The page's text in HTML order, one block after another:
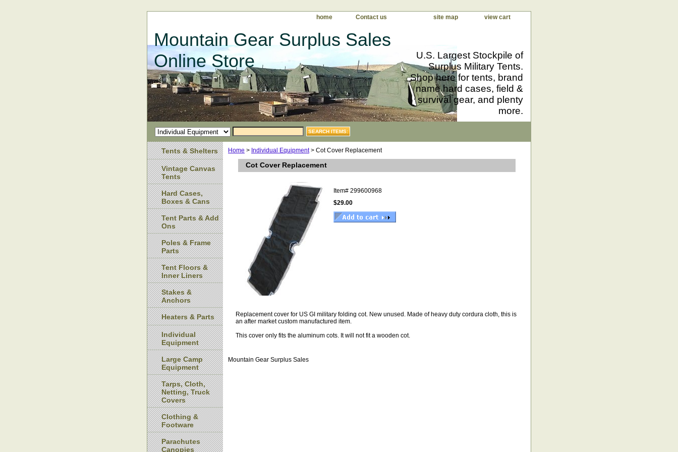
home Contact us site map view cart
Mountain Gear Surplus Sales
Online Store
U.S. Largest Stockpile of
Surplus Military Tents.
Shop here for tents, brand
name hard cases, field &
survival gear, and plenty
more.
Home > Individual Equipment> Cot Cover Replacement
Cot Cover Replacement
Item# 299600968
$29.00
Replacement cover for US GI military folding cot. New unused. Made of heavy duty cordura cloth, this is
an after market custom manufactured item.
This cover only fits the aluminum cots. It will not fit a wooden cot.
Mountain Gear Surplus Sales
Tents & Shelters
Vintage Canvas
Tents
Hard Cases,
Boxes & Cans
Tent Parts & Add
Ons
Poles & Frame
Parts
Tent Floors &
Inner Liners
Stakes &
Anchors
Heaters & Parts
Individual
Equipment
Large Camp
Equipment
Tarps, Cloth,
Netting, Truck
Covers
Clothing &
Footware
Parachutes
Canopies